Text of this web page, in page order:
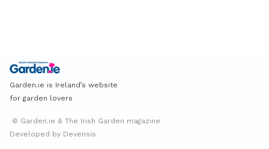
Garden.ie is Ireland’s website
for garden lovers
© Garden.ie & The Irish Garden magazine
Developed by Devensis